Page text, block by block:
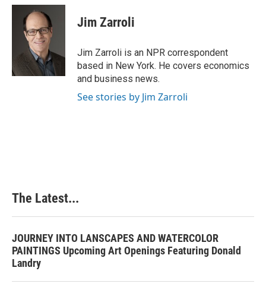
c
n
k
e
d
I
n
n
e
s
t
Jim Zarroli
Jim Zarroli is an NPR correspondent
based in New York. He covers economics
and business news.
See stories by Jim Zarroli
The Latest...
JOURNEY INTO LANSCAPES AND WATERCOLOR
PAINTINGS Upcoming Art Openings Featuring Donald
Landry